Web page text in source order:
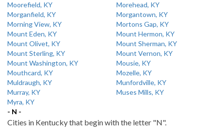
Moorefield, KY
Morehead, KY
Morganfield, KY
Morgantown, KY
Morning View, KY
Mortons Gap, KY
Mount Eden, KY
Mount Hermon, KY
Mount Olivet, KY
Mount Sherman, KY
Mount Sterling, KY
Mount Vernon, KY
Mount Washington, KY
Mousie, KY
Mouthcard, KY
Mozelle, KY
Muldraugh, KY
Munfordville, KY
Murray, KY
Muses Mills, KY
Myra, KY
- N -
Cities in Kentucky that begin with the letter "N".